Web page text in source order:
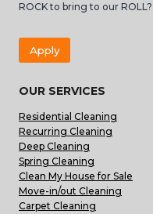
ROCK to bring to our ROLL?
Apply
OUR SERVICES
Residential Cleaning
Recurring Cleaning
Deep Cleaning
Spring Cleaning
Clean My House for Sale
Move-in/out Cleaning
Carpet Cleaning